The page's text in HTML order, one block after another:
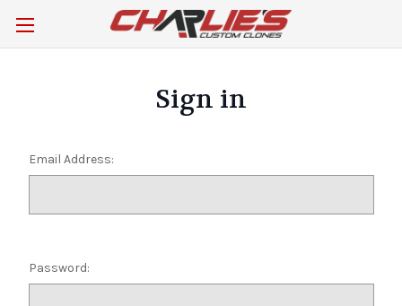
Sign in
Email Address:
Password: